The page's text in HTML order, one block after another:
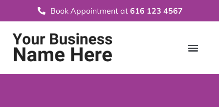
Book Appointment at 616 123 4567